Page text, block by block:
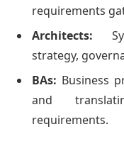
requirements
Architects:
strategy,
BAs: Business
and
requirements.